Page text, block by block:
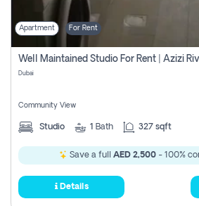
Apartment For Rent
Dubai
Community View
Studio 1 Bath 327 sqft
Save a full AED 2,500 - 100%
Details